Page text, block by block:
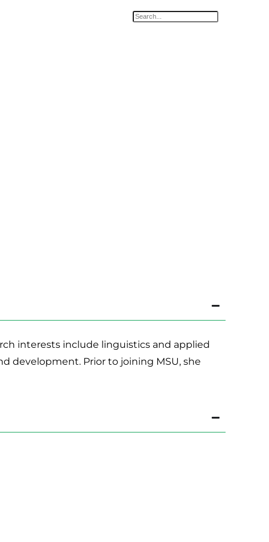
interests include linguistics and applied
development. Prior to joining MSU, she